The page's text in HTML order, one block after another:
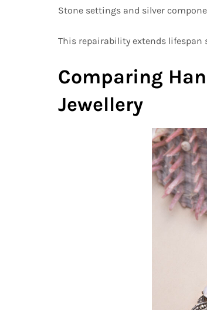
Stone settings and silver
This repairability extends lifespan
Comparing
Jewellery